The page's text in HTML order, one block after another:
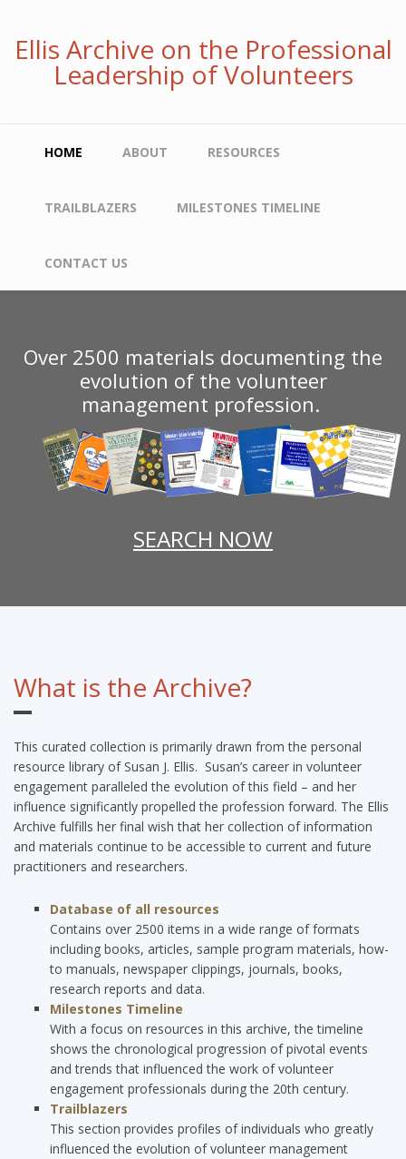
mainEllis Archive on the Professional
Leadership of Volunteers
MainHOME ABOUT RESOURCES
TRAILBLAZERS MILESTONES TIMELINE
CONTACT US
Over 2500 materials documenting the
evolution of the volunteer
management profession.
SEARCH NOW
What is the Archive?
This curated collection is primarily drawn from the personal
resource library of Susan J. Ellis. Susan’s career in volunteer
engagement paralleled the evolution of this field – and her
influence significantly propelled the profession forward. The Ellis
Archive fulfills her final wish that her collection of information
and materials continue to be accessible to current and future
practitioners and researchers.
Database of all resources
Contains over 2500 items in a wide range of formats
including books, articles, sample program materials, how-
to manuals, newspaper clippings, journals, books,
research reports and data.
Milestones Timeline
With a focus on resources in this archive, the timeline
shows the chronological progression of pivotal events
and trends that influenced the work of volunteer
engagement professionals during the 20th century.
Trailblazers
This section provides profiles of individuals who greatly
influenced the evolution of volunteer management